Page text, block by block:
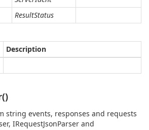
ResultStatus
Description
string events, responses and requests
IRequestJsonParser and